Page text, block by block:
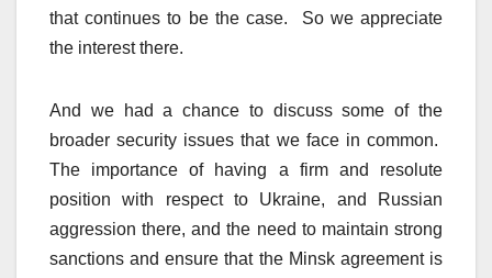
that continues to be the case. So we appreciate
the interest there.
And we had a chance to discuss some of the
broader security issues that we face in common.
The importance of having a firm and resolute
position with respect to Ukraine, and Russian
aggression there, and the need to maintain strong
sanctions and ensure that the Minsk agreement is